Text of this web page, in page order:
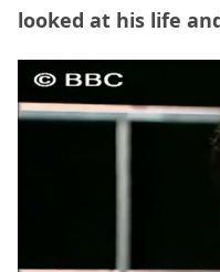
looked at his life